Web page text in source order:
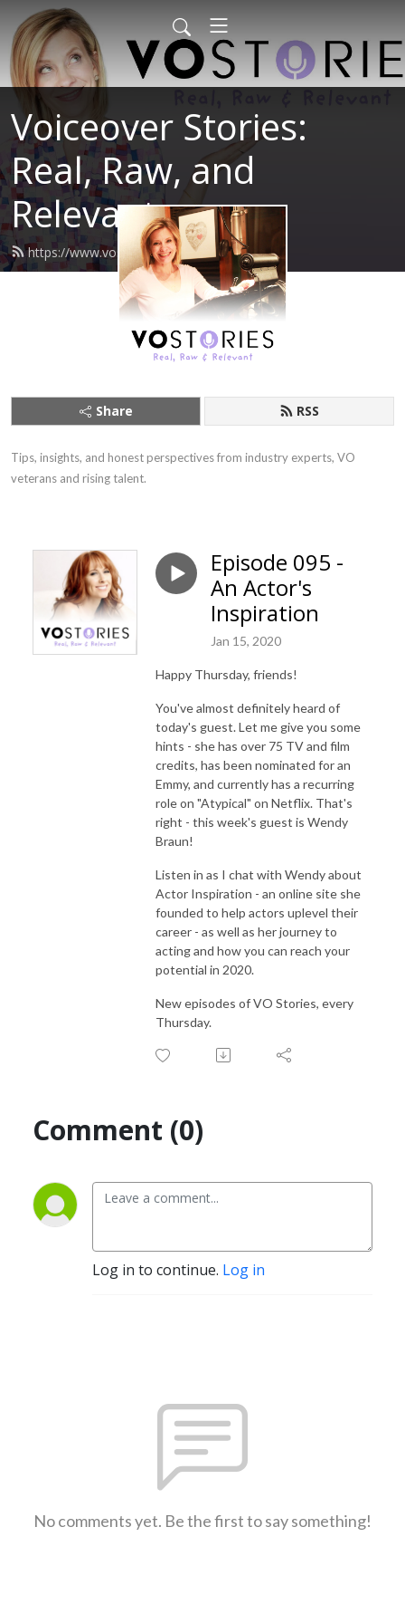
Voiceover Stories:
Real, Raw, and
Relevant
https://www.vostories.com/feed.xml
Share RSS
Tips, insights, and honest perspectives from industry experts, VO
veterans and rising talent.
Episode 095 -
An Actor's
Inspiration
Jan 15, 2020
Happy Thursday, friends!
You've almost definitely heard of
today's guest. Let me give you some
hints - she has over 75 TV and film
credits, has been nominated for an
Emmy, and currently has a recurring
role on "Atypical" on Netflix. That's
right - this week's guest is Wendy
Braun!
Listen in as I chat with Wendy about
Actor Inspiration - an online site she
founded to help actors uplevel their
career - as well as her journey to
acting and how you can reach your
potential in 2020.
New episodes of VO Stories, every
Thursday.
Comment (0)
Log in to continue. Log in
No comments yet. Be the first to say something!